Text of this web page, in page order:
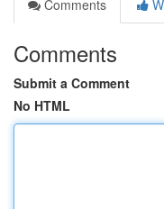
Comments
Comments
Submit a Comment
No HTML